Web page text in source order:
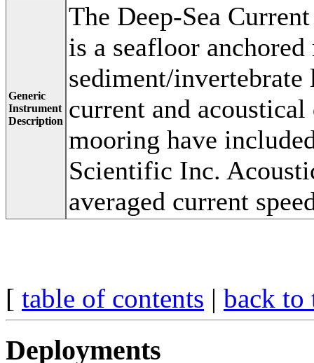
Generic
Instrument
Description
The Deep-Sea
is a seafloor
sediment/invertebrate
current and
mooring have
Scientific Inc.
averaged current
[ table of contents | back to
Deployments